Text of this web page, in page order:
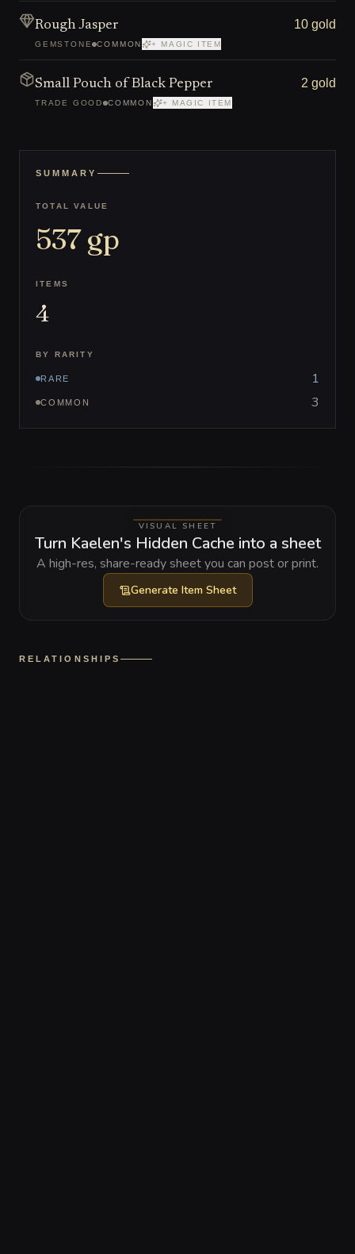
Rough Jasper
GEMSTONE COMMON + MAGIC ITEM
10 gold
Small Pouch of Black Pepper
TRADE GOOD COMMON + MAGIC ITEM
2 gold
SUMMARY
TOTAL VALUE
537gp
ITEMS
4
BY RARITY
RARE 1
COMMON 3
VISUAL SHEET
Turn Kaelen's Hidden Cache into a sheet
A high-res, share-ready sheet you can post or print.
Generate Item Sheet
RELATIONSHIPS